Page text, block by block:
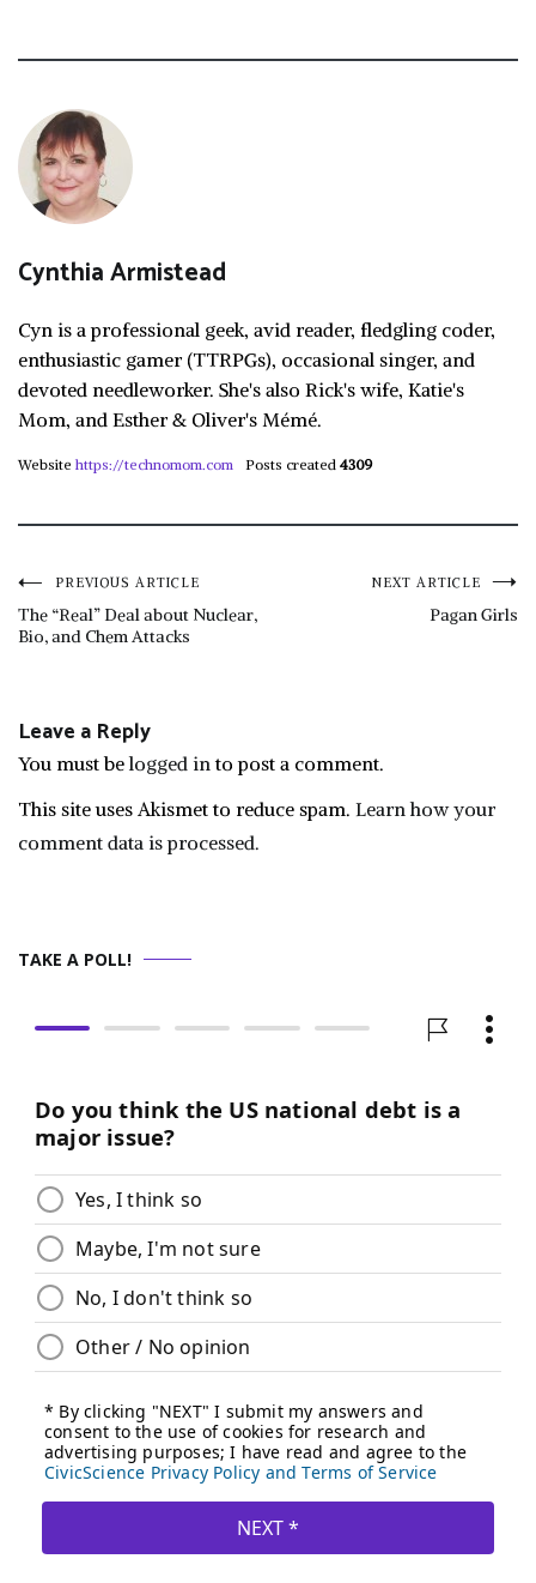
Cynthia Armistead
Cyn is a professional geek, avid reader, fledgling coder,
enthusiastic gamer (TTRPGs), occasional singer, and
devoted needleworker. She's also Rick's wife, Katie's
Mom, and Esther & Oliver's Mémé.
Website https://technomom.com Posts created 4309
Post
navigation
PREVIOUS ARTICLE
The “Real” Deal about Nuclear,
Bio, and Chem Attacks
NEXT ARTICLE
Pagan Girls
Leave a Reply
You must belogged into post a comment.
This site uses Akismet to reduce spam. Learn how your
comment data is processed.
TAKE A POLL!